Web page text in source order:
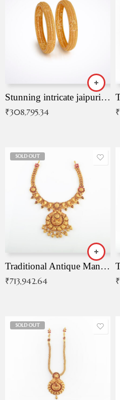
Stunning intricate jaipuri gold bangles (Copy)
₹308,795.34 ₹
SOLD OUT
Traditional Antique Mangala Necklace
₹713,942.64 ₹
SOLD OUT